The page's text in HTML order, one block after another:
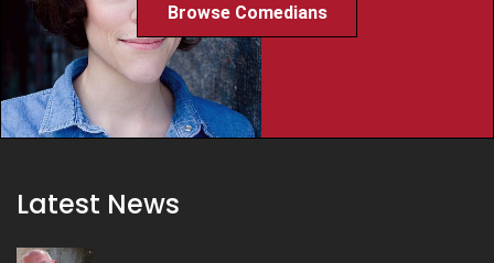
Browse Comedians
Latest News